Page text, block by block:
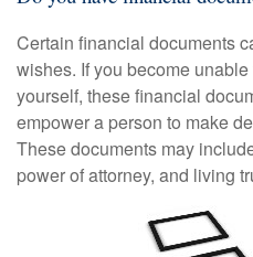
Certain financial documents
wishes. If you become
yourself, these financial
empower a person to make
These documents may
power of attorney, and living